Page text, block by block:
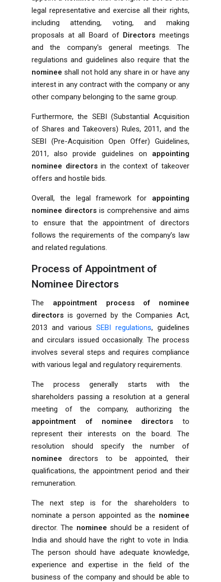
legal representative and exercise all their rights,
including attending, voting, and making
proposals at all Board of Directorsmeetings
and the company's general meetings. The
regulations and guidelines also require that the
nomineeshall not hold any share in or have any
interest in any contract with the company or any
other company belonging to the same group.
Furthermore, the SEBI (Substantial Acquisition
of Shares and Takeovers) Rules, 2011, and the
SEBI (Pre-Acquisition Open Offer) Guidelines,
2011, also provide guidelines on appointing
nominee directorsin the context of takeover
offers and hostile bids.
Overall, the legal framework for appointing
nominee directors is comprehensive and aims
to ensure that the appointment of directors
follows the requirements of the company’s law
and related regulations.
Process of Appointment of
Nominee Directors
The appointment process of nominee
directors is governed by the Companies Act,
2013 and various SEBI regulations, guidelines
and circulars issued occasionally. The process
involves several steps and requires compliance
with various legal and regulatory requirements.
The process generally starts with the
shareholders passing a resolution at a general
meeting of the company, authorizing the
appointment of nominee directors to
represent their interests on the board. The
resolution should specify the number of
nomineedirectors to be appointed, their
qualifications, the appointment period and their
remuneration.
The next step is for the shareholders to
nominate a person appointed as the nominee
director. The nominee should be a resident of
India and should have the right to vote in India.
The person should have adequate knowledge,
experience and expertise in the field of the
business of the company and should be able to